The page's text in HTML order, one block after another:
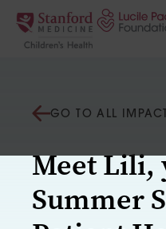
Skip to content
GO TO ALL
Meet Lili,
Summer